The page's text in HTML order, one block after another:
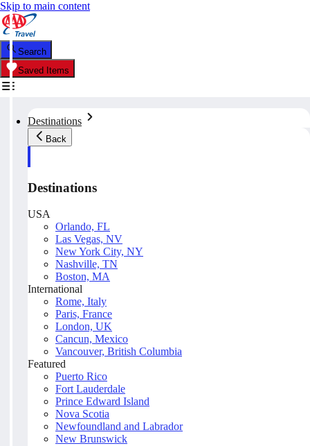
Skip to main content
Search
Saved Items
Destinations
Back
Destinations
USA
Orlando, FL
Las Vegas, NV
New York City, NY
Nashville, TN
Boston, MA
International
Rome, Italy
Paris, France
London, UK
Cancun, Mexico
Vancouver, British Columbia
Featured
Puerto Rico
Fort Lauderdale
Prince Edward Island
Nova Scotia
Newfoundland and Labrador
New Brunswick